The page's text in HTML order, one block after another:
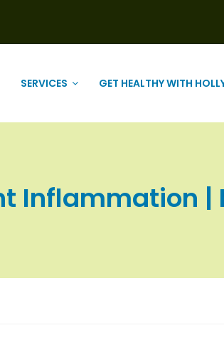
SERVICES GET HEALTHY WITH
Inflammation |